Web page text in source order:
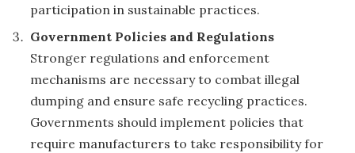
participation in sustainable practices.
Government Policies and Regulations
Stronger regulations and enforcement
mechanisms are necessary to combat illegal
dumping and ensure safe recycling practices.
Governments should implement policies that
require manufacturers to take responsibility for